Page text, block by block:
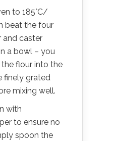
to 185°C/
beat the four
and caster
a bowl – you
flour into the
finely grated
mixing well.
with
to ensure no
spoon the